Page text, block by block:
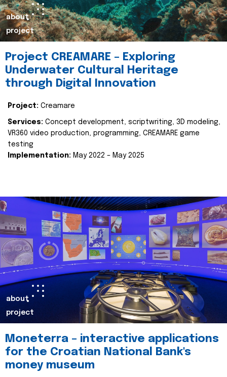
about
project
Project CREAMARE – Exploring
Underwater Cultural Heritage
through Digital Innovation
Project: Creamare
Services: Concept development, scriptwriting, 3D modeling,
VR360 video production, programming, CREAMARE game
testing
Implementation: May 2022 – May 2025
about
project
Moneterra – interactive applications
for the Croatian National Bank's
money museum